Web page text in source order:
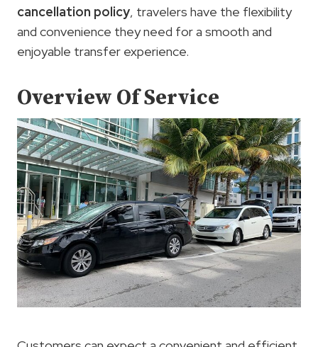
cancellation policy, travelers have the flexibility
and convenience they need for a smooth and
enjoyable transfer experience.
Overview Of Service